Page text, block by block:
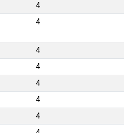
4
4
4
4
4
4
4